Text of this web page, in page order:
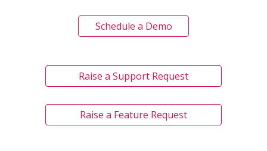
Schedule a Demo
Raise a Support Request
Raise a Feature Request